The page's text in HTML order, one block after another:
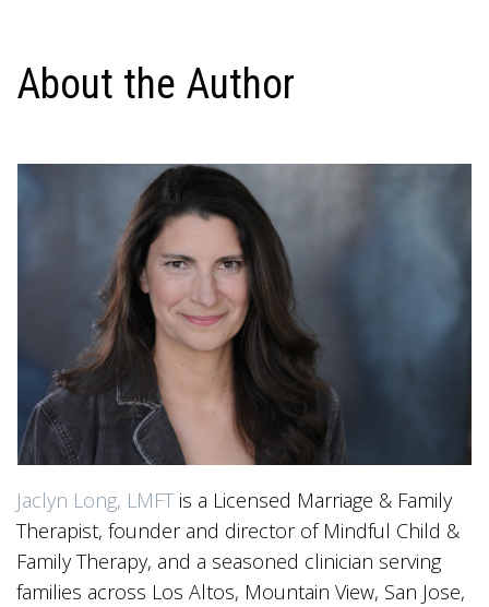
About the Author
Jaclyn Long, LMFT is a Licensed Marriage & Family
Therapist, founder and director of Mindful Child &
Family Therapy, and a seasoned clinician serving
families across Los Altos, Mountain View, San Jose,